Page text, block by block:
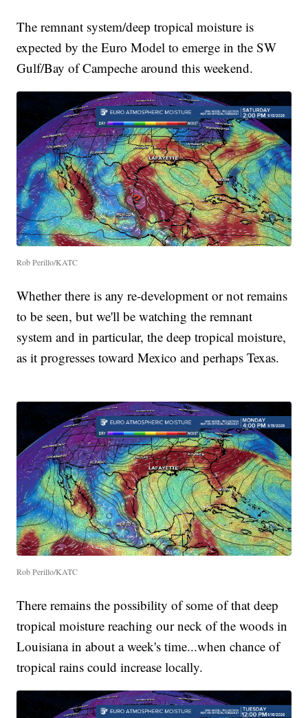
The remnant system/deep tropical moisture is
expected by the Euro Model to emerge in the SW
Gulf/Bay of Campeche around this weekend.
Rob Perillo/KATC
Whether there is any re-development or not remains
to be seen, but we'll be watching the remnant
system and in particular, the deep tropical moisture,
as it progresses toward Mexico and perhaps Texas.
Rob Perillo/KATC
There remains the possibility of some of that deep
tropical moisture reaching our neck of the woods in
Louisiana in about a week's time...when chance of
tropical rains could increase locally.